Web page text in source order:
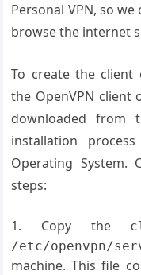
Personal VPN, so
browse the internet
To create the client
the OpenVPN client
downloaded from
installation
Operating System.
steps:
Copy the
/etc/openvpn/
machine. This file